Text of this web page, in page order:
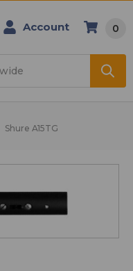
Account 0
Shure A15TG